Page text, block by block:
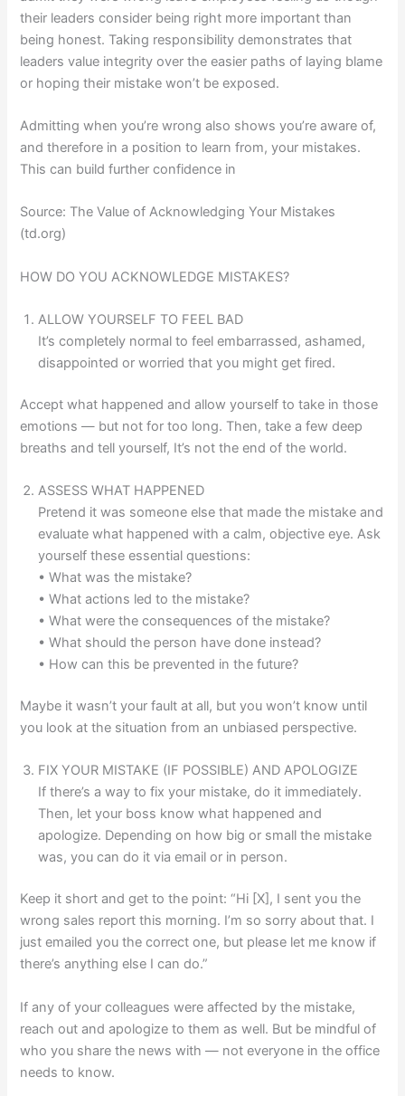
their leaders consider being right more important than
being honest. Taking responsibility demonstrates that
leaders value integrity over the easier paths of laying blame
or hoping their mistake won’t be exposed.
Admitting when you’re wrong also shows you’re aware of,
and therefore in a position to learn from, your mistakes.
This can build further confidence in
Source: The Value of Acknowledging Your Mistakes
(td.org)
HOW DO YOU ACKNOWLEDGE MISTAKES?
ALLOW YOURSELF TO FEEL BAD
It’s completely normal to feel embarrassed, ashamed,
disappointed or worried that you might get fired.
Accept what happened and allow yourself to take in those
emotions — but not for too long. Then, take a few deep
breaths and tell yourself, It’s not the end of the world.
ASSESS WHAT HAPPENED
Pretend it was someone else that made the mistake and
evaluate what happened with a calm, objective eye. Ask
yourself these essential questions:
• What was the mistake?
• What actions led to the mistake?
• What were the consequences of the mistake?
• What should the person have done instead?
• How can this be prevented in the future?
Maybe it wasn’t your fault at all, but you won’t know until
you look at the situation from an unbiased perspective.
FIX YOUR MISTAKE (IF POSSIBLE) AND APOLOGIZE
If there’s a way to fix your mistake, do it immediately.
Then, let your boss know what happened and
apologize. Depending on how big or small the mistake
was, you can do it via email or in person.
Keep it short and get to the point: “Hi [X], I sent you the
wrong sales report this morning. I’m so sorry about that. I
just emailed you the correct one, but please let me know if
there’s anything else I can do.”
If any of your colleagues were affected by the mistake,
reach out and apologize to them as well. But be mindful of
who you share the news with — not everyone in the office
needs to know.